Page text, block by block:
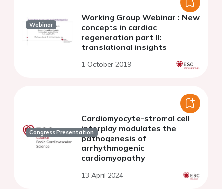
Webinar
Working Group Webinar : New
concepts in cardiac
regeneration part II:
translational insights
1 October 2019
Congress Presentation
Cardiomyocyte-stromal cell
interplay modulates the
pathogenesis of
arrhythmogenic
cardiomyopathy
13 April 2024